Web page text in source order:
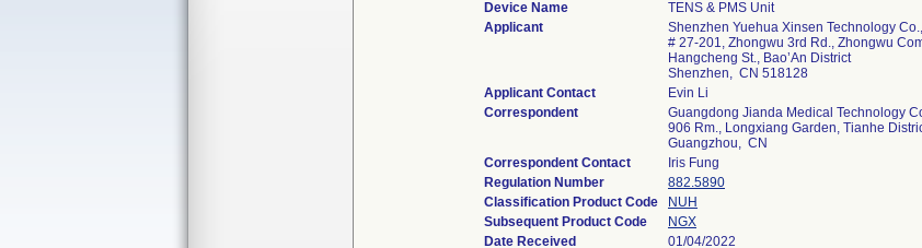
Device Name
TENS & PMS Unit
Applicant
Shenzhen Yuehua Xinsen Technology
# 27-201, Zhongwu 3rd Rd., Zhongwu
Hangcheng St., Bao’An District
Shenzhen, CN 518128
Applicant Contact
Evin Li
Correspondent
Guangdong Jianda Medical Technology
906 Rm., Longxiang Garden, Tianhe
Guangzhou, CN
Correspondent Contact
Iris Fung
Regulation Number
882.5890
Classification Product Code
NUH
Subsequent Product Code
NGX
Date Received
01/04/2022